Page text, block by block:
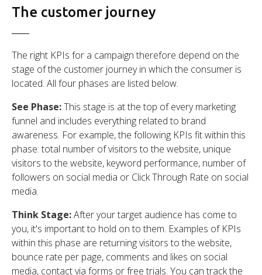
The customer journey
The right KPIs for a campaign therefore depend on the
stage of the customer journey in which the consumer is
located. All four phases are listed below.
See Phase:This stage is at the top of every marketing
funnel and includes everything related to brand
awareness. For example, the following KPIs fit within this
phase: total number of visitors to the website, unique
visitors to the website, keyword performance, number of
followers on social media or Click Through Rate on social
media.
Think Stage:After your target audience has come to
you, it's important to hold on to them. Examples of KPIs
within this phase are returning visitors to the website,
bounce rate per page, comments and likes on social
media, contact via forms or free trials. You can track the